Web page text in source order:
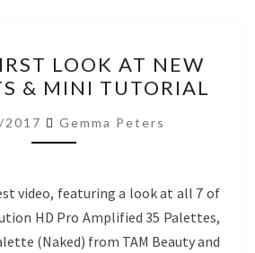
FIRST
LOOK
AT
NEW
&
MINI
TUTORIAL
LOOK AT NEW
& MINI TUTORIAL
2017 Gemma Peters
video, featuring a look at all 7 of
HD Pro Amplified 35 Palettes,
(Naked) from TAM Beauty and